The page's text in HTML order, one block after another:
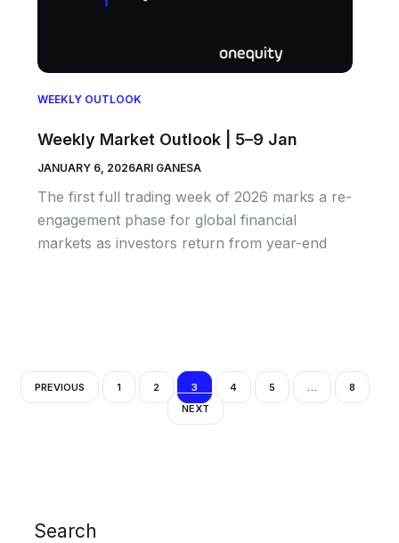
WEEKLY OUTLOOK
Weekly Market Outlook | 5–9 Jan
JANUARY 6, 2026ARI GANESA
The first full trading week of 2026 marks a re-
engagement phase for global financial
markets as investors return from year-end
PREVIOUS 1 2 3 4 5
8
NEXT
Search
Search